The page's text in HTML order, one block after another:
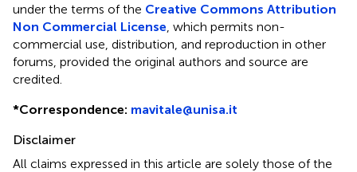
under the terms of the Creative Commons Attribution
Non Commercial License , which permits non-
commercial use, distribution, and reproduction in other
forums, provided the original authors and source are
credited.
*Correspondence: mavitale@unisa.it
Disclaimer
All claims expressed in this article are solely those of the